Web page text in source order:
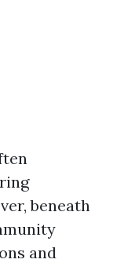
beneath
and